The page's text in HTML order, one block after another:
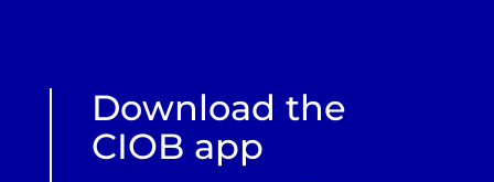
Download the
CIOB app